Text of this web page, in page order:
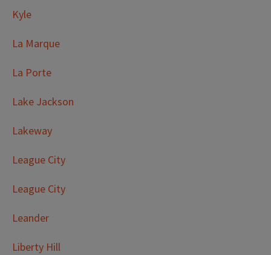
Kyle
La Marque
La Porte
Lake Jackson
Lakeway
League City
League City
Leander
Liberty Hill